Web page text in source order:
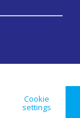
Cookie
settings